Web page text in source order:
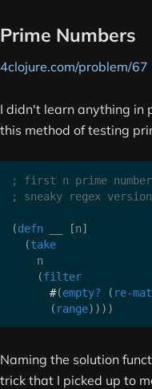
Prime Numbers
4clojure.com/problem/67
I didn't learn anything in
this method of testing
; first n prime
; sneaky regex
(defn __ [n]
(take
    n
(filter
#(empty? ( re-
( range) ) ) )
Naming the solution
trick that I picked up to